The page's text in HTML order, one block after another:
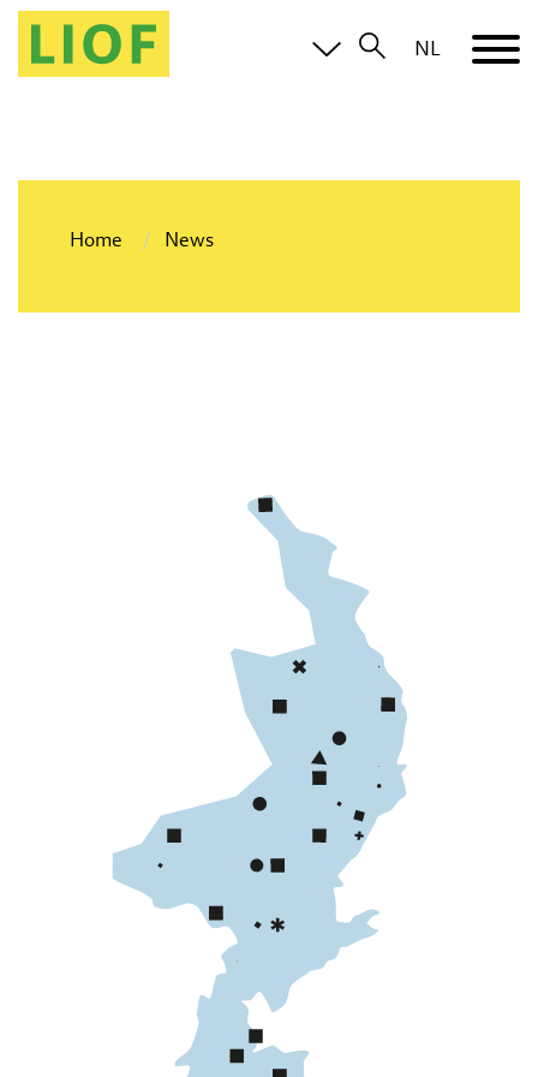
NL
Home News